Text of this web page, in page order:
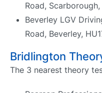
Road, Scarborough,
Beverley LGV
Road, Beverley,
Bridlington
The 3 nearest theory